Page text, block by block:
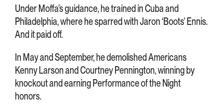
Under Moffa’s guidance, he trained in Cuba and
Philadelphia, where he sparred with Jaron ‘Boots’ Ennis.
And it paid off.
In May and September, he demolished Americans
Kenny Larson and Courtney Pennington, winning by
knockout and earning Performance of the Night
honors.